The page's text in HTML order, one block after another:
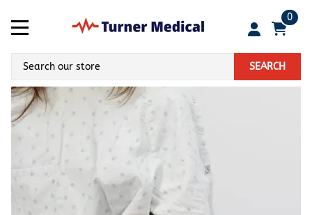
0
SEARCH